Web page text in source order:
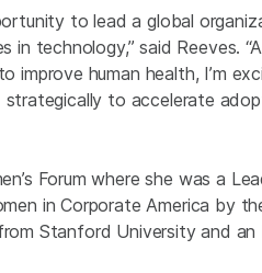
to lead a global
technology,” said Reeves.
improve human health, I’m
to accelerate
Forum where she was a
in Corporate America by
Stanford University and